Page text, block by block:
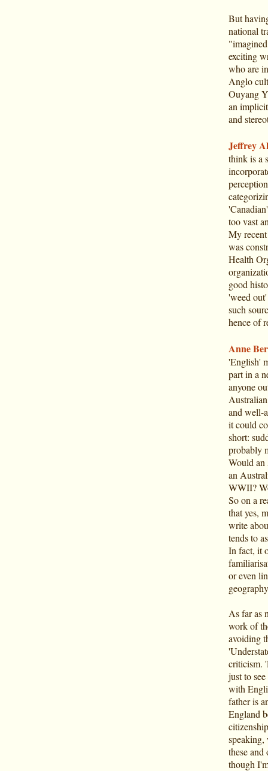
But
national
exciting
who are
Anglo
Ouyang
an
and
Jeffrey
think is a
too vast
My
was
Health
good
'weed
such
hence of
Anne
'English'
part in a
anyone
and well-
it could
short:
probably
Would an
an
WWII?
So on a
that yes,
write
tends to
In fact, it
or even
As far as
work of
avoiding
criticism.
just to
with
father is
England
speaking,
these
though